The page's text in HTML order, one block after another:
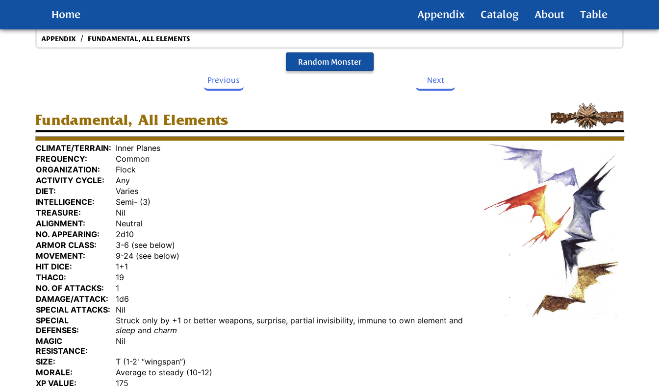
Home Appendix Catalog About Table
APPENDIX / FUNDAMENTAL, ALL ELEMENTS
Random Monster
Previous
Next
Fundamental, All Elements
CLIMATE/TERRAIN: Inner Planes
FREQUENCY:
Common
ORGANIZATION:
Flock
ACTIVITY CYCLE:
Any
DIET:
Varies
INTELLIGENCE:
Semi- (3)
TREASURE:
Nil
ALIGNMENT:
Neutral
NO. APPEARING:
2d10
ARMOR CLASS:
3-6 (see below)
MOVEMENT:
9-24 (see below)
HIT DICE:
1+1
THAC0:
19
NO. OF ATTACKS:
1
DAMAGE/ATTACK:
1d6
SPECIAL ATTACKS:
Nil
SPECIAL
DEFENSES:
Struck only by +1 or better weapons, surprise, partial invisibility, immune to own element and
sleep and charm
MAGIC
RESISTANCE:
Nil
SIZE:
T (1-2' “wingspan”)
MORALE:
Average to steady (10-12)
XP VALUE:
175